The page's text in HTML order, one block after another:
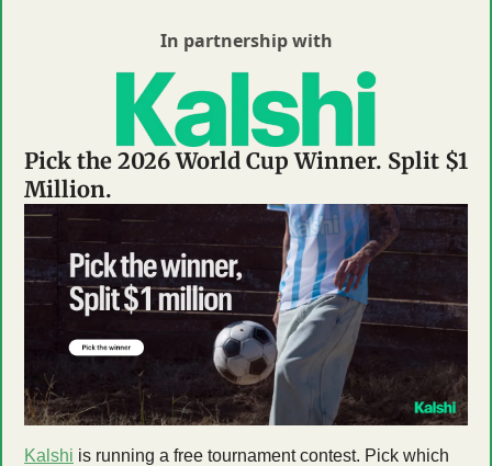
In partnership with
Pick the 2026 World Cup Winner. Split $1
Million.
Kalshi is running a free tournament contest. Pick which